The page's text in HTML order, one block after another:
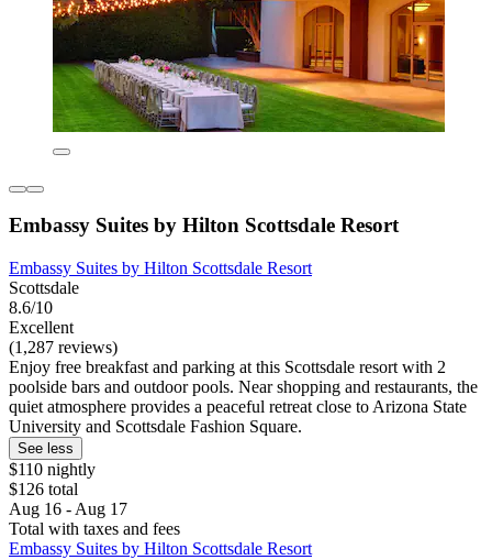
Embassy Suites by Hilton Scottsdale Resort
Embassy Suites by Hilton Scottsdale Resort
Scottsdale
8.6/10
Excellent
(1,287 reviews)
Enjoy free breakfast and parking at this Scottsdale resort with 2
poolside bars and outdoor pools. Near shopping and restaurants, the
quiet atmosphere provides a peaceful retreat close to Arizona State
University and Scottsdale Fashion Square.
See less
$110 nightly
$126 total
Aug 16 - Aug 17
Total with taxes and fees
Embassy Suites by Hilton Scottsdale Resort